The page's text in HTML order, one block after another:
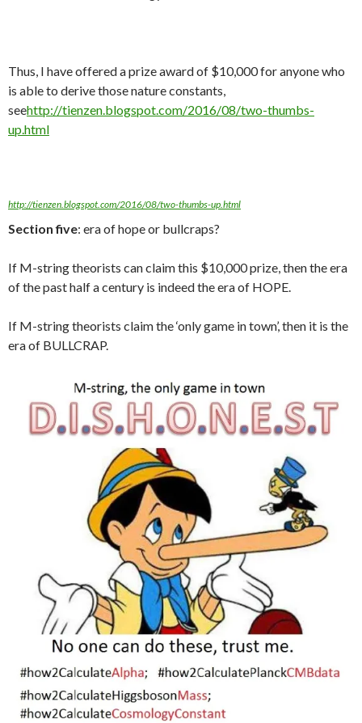
Thus, I have offered a prize award of $10,000 for anyone who
is able to derive those nature constants,
seehttp://tienzen.blogspot.com/2016/08/two-thumbs-
up.html
http://tienzen.blogspot.com/2016/08/two-thumbs-up.html
Section five: era of hope or bullcraps?
If M-string theorists can claim this $10,000 prize, then the era
of the past half a century is indeed the era of HOPE.
If M-string theorists claim the ‘only game in town’, then it is the
era of BULLCRAP.